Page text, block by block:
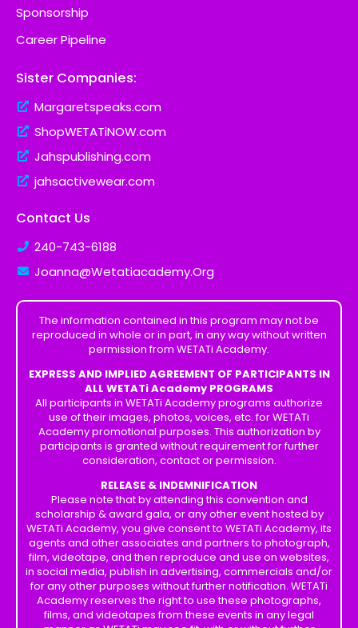
Sponsorship
Career Pipeline
Sister Companies:
Margaretspeaks.com
ShopWETATiNOW.com
Jahspublishing.com
jahsactivewear.com
Contact Us
240-743-6188
Joanna@Wetatiacademy.Org
The information contained in this program may not be
reproduced in whole or in part, in any way without written
permission from WETATi Academy.
EXPRESS AND IMPLIED AGREEMENT OF PARTICIPANTS IN
ALL WETATi Academy PROGRAMS
All participants in WETATi Academy programs authorize
use of their images, photos, voices, etc. for WETATi
Academy promotional purposes. This authorization by
participants is granted without requirement for further
consideration, contact or permission.
RELEASE & INDEMNIFICATION
Please note that by attending this convention and
scholarship & award gala, or any other event hosted by
WETATi Academy, you give consent to WETATi Academy, its
agents and other associates and partners to photograph,
film, videotape, and then reproduce and use on websites,
in social media, publish in advertising, commercials and/or
for any other purposes without further notification. WETATi
Academy reserves the right to use these photographs,
films, and videotapes from these events in any legal